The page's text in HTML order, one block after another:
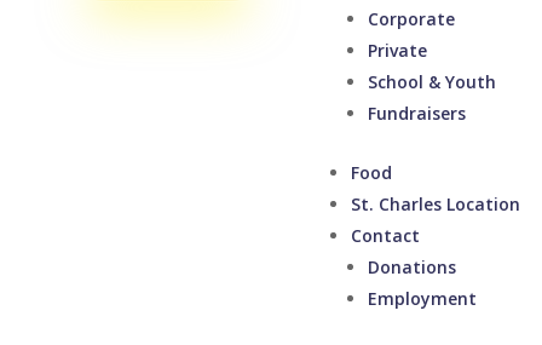
Corporate
Private
School & Youth
Fundraisers
Food
St. Charles Location
Contact
Donations
Employment